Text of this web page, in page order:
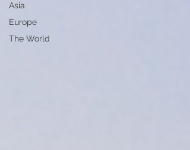
Asia
Europe
The World